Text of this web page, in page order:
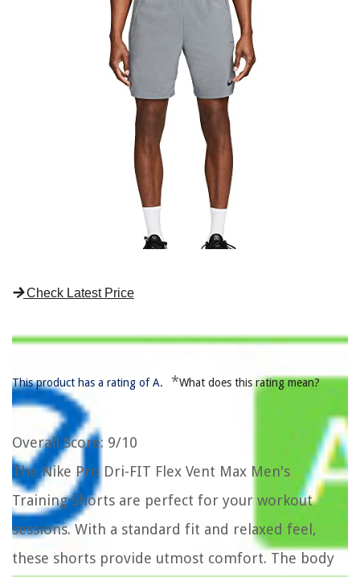
Check Latest Price
This product has a rating of A. *What does this rating mean?
Overall Score: 9/10
The Nike Pro Dri-FIT Flex Vent Max Men's
Training Shorts are perfect for your workout
sessions. With a standard fit and relaxed feel,
these shorts provide utmost comfort. The body